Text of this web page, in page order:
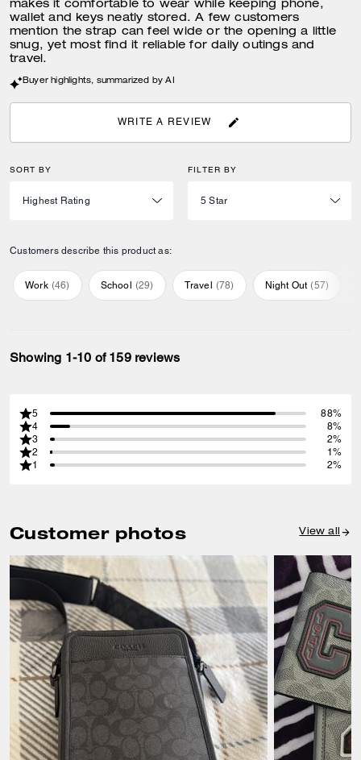
makes it comfortable to wear while keeping phone,
wallet and keys neatly stored. A few customers
mention the strap can feel wide or the opening a little
snug, yet most find it reliable for daily outings and
travel.
Buyer highlights, summarized by AI
WRITE A REVIEW
SORT BY FILTER BY
Customers describe this product as:
Work (46) School (29) Travel (78) Night Out (57)
Showing 1-10 of 159 reviews
5
88%
4
8%
3
2%
2
1%
1
2%
Customer photos View all